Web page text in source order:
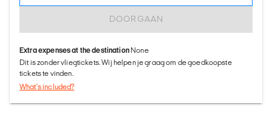
DOORGAAN
Extra expenses at the destinationNone
Dit is zonder vliegtickets. Wij helpen je graag om de goedkoopste
tickets te vinden.
What's included?